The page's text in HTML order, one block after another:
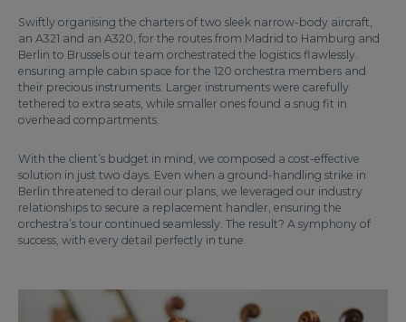
Swiftly organising the charters of two sleek narrow-body aircraft,
an A321 and an A320, for the routes from Madrid to Hamburg and
Berlin to Brussels our team orchestrated the logistics flawlessly.
ensuring ample cabin space for the 120 orchestra members and
their precious instruments. Larger instruments were carefully
tethered to extra seats, while smaller ones found a snug fit in
overhead compartments.
With the client’s budget in mind, we composed a cost-effective
solution in just two days. Even when a ground-handling strike in
Berlin threatened to derail our plans, we leveraged our industry
relationships to secure a replacement handler, ensuring the
orchestra’s tour continued seamlessly. The result? A symphony of
success, with every detail perfectly in tune.